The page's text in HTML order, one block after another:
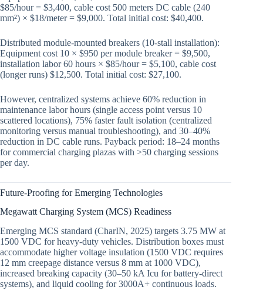
$85/hour = $3,400, cable cost 500 meters DC cable (240
mm²) × $18/meter = $9,000. Total initial cost: $40,400.
Distributed module-mounted breakers (10-stall installation):
Equipment cost 10 × $950 per module breaker = $9,500,
installation labor 60 hours × $85/hour = $5,100, cable cost
(longer runs) $12,500. Total initial cost: $27,100.
However, centralized systems achieve 60% reduction in
maintenance labor hours (single access point versus 10
scattered locations), 75% faster fault isolation (centralized
monitoring versus manual troubleshooting), and 30–40%
reduction in DC cable runs. Payback period: 18–24 months
for commercial charging plazas with >50 charging sessions
per day.
Future-Proofing for Emerging Technologies
Megawatt Charging System (MCS) Readiness
Emerging MCS standard (CharIN, 2025) targets 3.75 MW at
1500 VDC for heavy-duty vehicles. Distribution boxes must
accommodate higher voltage insulation (1500 VDC requires
12 mm creepage distance versus 8 mm at 1000 VDC),
increased breaking capacity (30–50 kA Icu for battery-direct
systems), and liquid cooling for 3000A+ continuous loads.